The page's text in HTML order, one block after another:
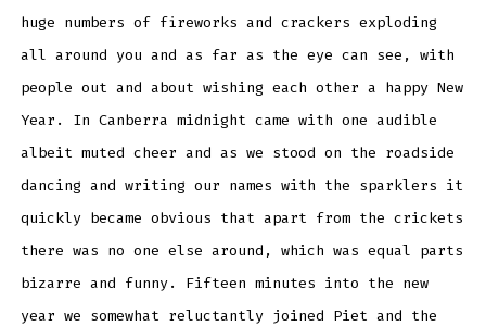
huge numbers of fireworks and crackers exploding
all around you and as far as the eye can see, with
people out and about wishing each other a happy New
Year. In Canberra midnight came with one audible
albeit muted cheer and as we stood on the roadside
dancing and writing our names with the sparklers it
quickly became obvious that apart from the crickets
there was no one else around, which was equal parts
bizarre and funny. Fifteen minutes into the new
year we somewhat reluctantly joined Piet and the